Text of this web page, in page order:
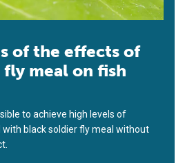
of the effects of
meal on fish
to achieve high levels of
black soldier fly meal without